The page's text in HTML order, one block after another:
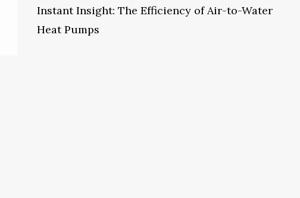
Instant Insight: The Efficiency of Air-to-Water
Heat Pumps